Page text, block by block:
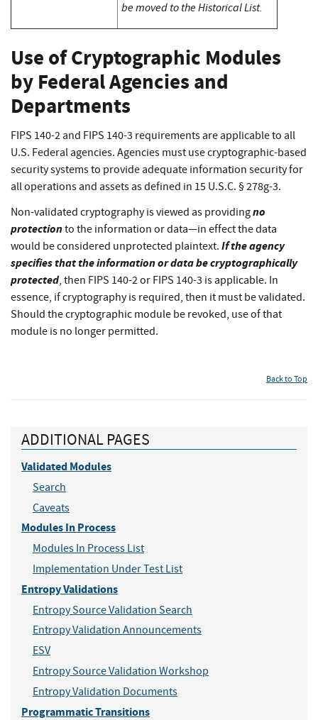
be moved to the Historical List.
Use of Cryptographic Modules
by Federal Agencies and
Departments
FIPS 140-2 and FIPS 140-3 requirements are applicable to all
U.S. Federal agencies. Agencies must use cryptographic-based
security systems to provide adequate information security for
all operations and assets as defined in 15 U.S.C. § 278g-3.
Non-validated cryptography is viewed as providingno
protection to the information or data—in effect the data
would be considered unprotected plaintext. If the agency
specifies that the information or data be cryptographically
protected, then FIPS 140-2 or FIPS 140-3 is applicable. In
essence, if cryptography is required, then it must be validated.
Should the cryptographic module be revoked, use of that
module is no longer permitted.
Back to Top
ADDITIONAL PAGES
Validated Modules
Search
Caveats
Modules In Process
Modules In Process List
Implementation Under Test List
Entropy Validations
Entropy Source Validation Search
Entropy Validation Announcements
ESV
Entropy Source Validation Workshop
Entropy Validation Documents
Programmatic Transitions